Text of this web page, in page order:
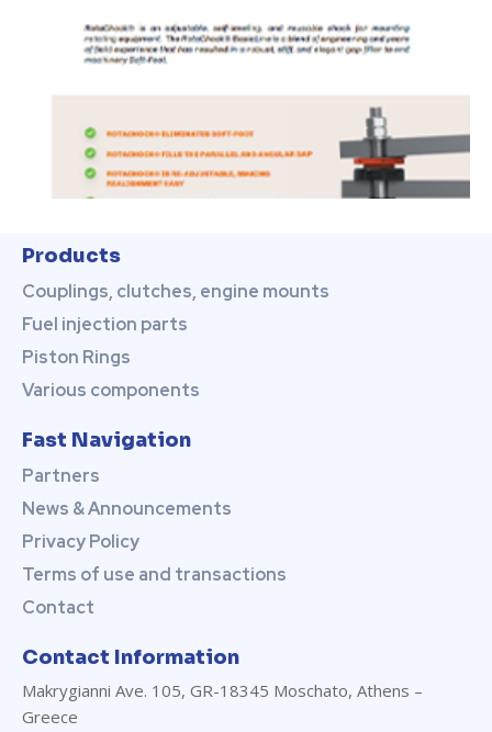
Products
Couplings, clutches, engine mounts
Fuel injection parts
Piston Rings
Various components
Fast Navigation
Partners
News & Announcements
Privacy Policy
Terms of use and transactions
Contact
Contact Information
Makrygianni Ave. 105, GR-18345 Moschato, Athens –
Greece